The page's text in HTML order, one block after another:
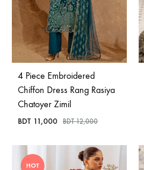
4 Piece Embroidered
Chiffon Dress Rang Rasiya
Chatoyer Zimil
BDT 11,000 BDT12,000
HOT